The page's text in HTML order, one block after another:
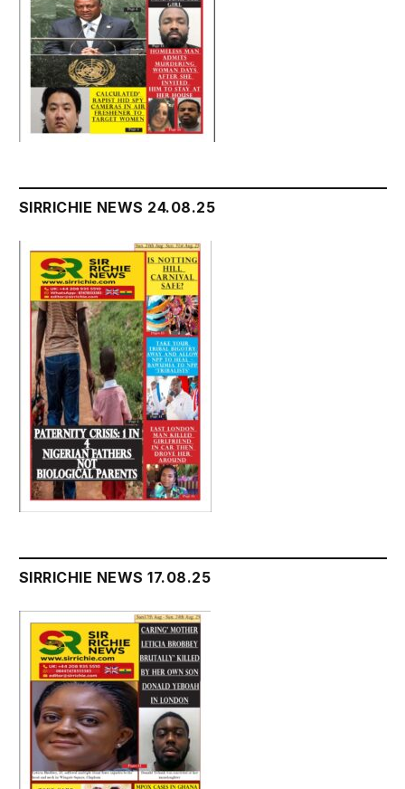
SIRRICHIE NEWS 24.08.25
SIRRICHIE NEWS 17.08.25